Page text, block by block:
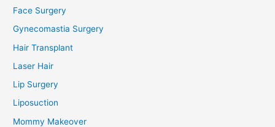
Face Surgery
Gynecomastia Surgery
Hair Transplant
Laser Hair
Lip Surgery
Liposuction
Mommy Makeover